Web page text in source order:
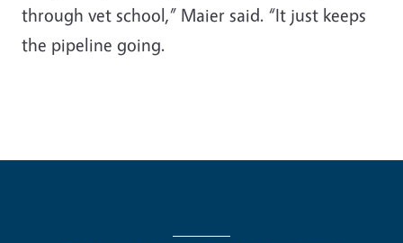
through vet school,” Maier said. “It just keeps
the pipeline going.